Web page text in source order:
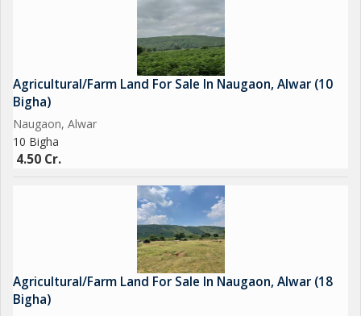
Agricultural/Farm Land For Sale In Naugaon, Alwar (10
Bigha)
Naugaon, Alwar
10 Bigha
4.50 Cr.
Agricultural/Farm Land For Sale In Naugaon, Alwar (18
Bigha)